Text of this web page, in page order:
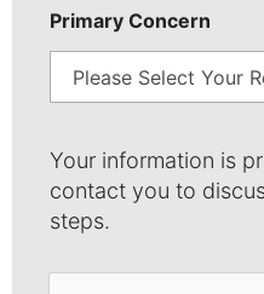
r
Primary Concern
Your information is
contact you to
steps.